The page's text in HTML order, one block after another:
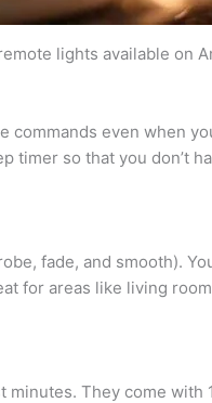
lights available on
even when
timer so that you don’t
fade, and smooth).
for areas like living
They come with